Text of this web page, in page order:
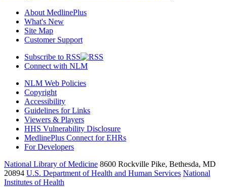
About MedlinePlus
What's New
Site Map
Customer Support
Subscribe to RSS
Connect with NLM
NLM Web Policies
Copyright
Accessibility
Guidelines for Links
Viewers & Players
HHS Vulnerability Disclosure
MedlinePlus Connect for EHRs
For Developers
National Library of Medicine 8600 Rockville Pike, Bethesda, MD
20894 U.S. Department of Health and Human Services National
Institutes of Health